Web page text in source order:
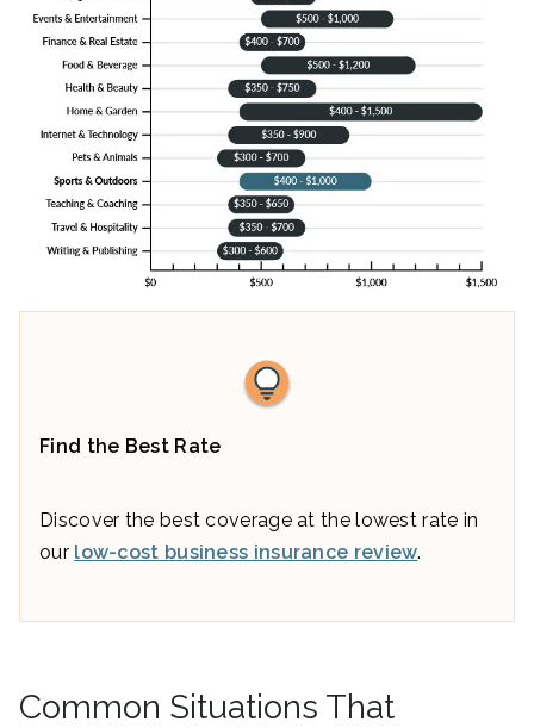
Find the Best Rate
Discover the best coverage at the lowest rate in
our low-cost business insurance review.
Common Situations That